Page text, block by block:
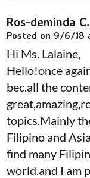
Ros-deminda
Posted on 9/6/18
Hi Ms. Lalaine,
Hello!once
bec.all the
topics.Mainly
Filipino and
find many
world.and I am